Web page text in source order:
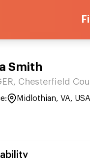
Smith
Chesterfield
Midlothian, VA, USA